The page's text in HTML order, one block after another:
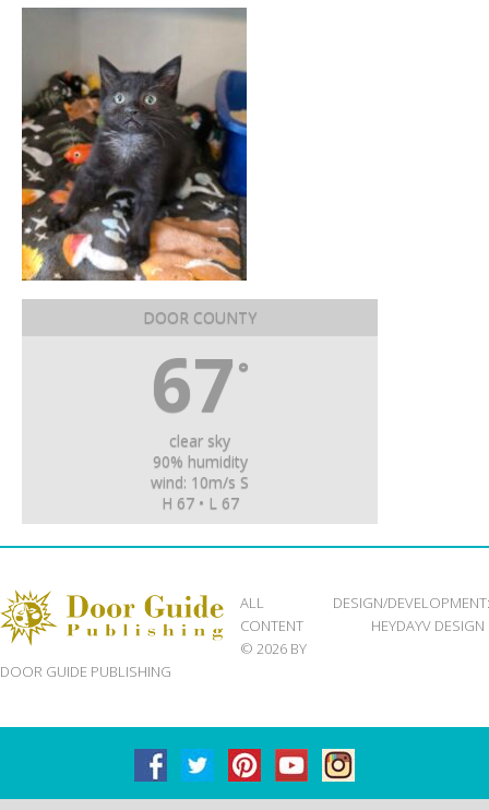
DOOR COUNTY
67 °
clear sky
90% humidity
wind: 10m/s S
H 67 • L 67
ALL
CONTENT
© 2026 BY
DOOR GUIDE PUBLISHING
DESIGN/DEVELOPMENT:
HEYDAYV DESIGN